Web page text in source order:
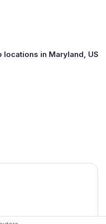
locations in Maryland, US